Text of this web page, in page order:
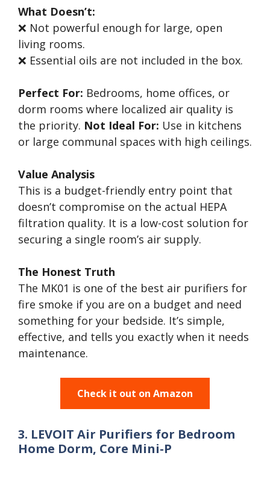
What Doesn’t:
❌ Not powerful enough for large, open
living rooms.
❌ Essential oils are not included in the box.
Perfect For: Bedrooms, home offices, or
dorm rooms where localized air quality is
the priority. Not Ideal For: Use in kitchens
or large communal spaces with high ceilings.
Value Analysis
This is a budget-friendly entry point that
doesn’t compromise on the actual HEPA
filtration quality. It is a low-cost solution for
securing a single room’s air supply.
The Honest Truth
The MK01 is one of the best air purifiers for
fire smoke if you are on a budget and need
something for your bedside. It’s simple,
effective, and tells you exactly when it needs
maintenance.
Check it out on Amazon
3. LEVOIT Air Purifiers for Bedroom
Home Dorm, Core Mini-P